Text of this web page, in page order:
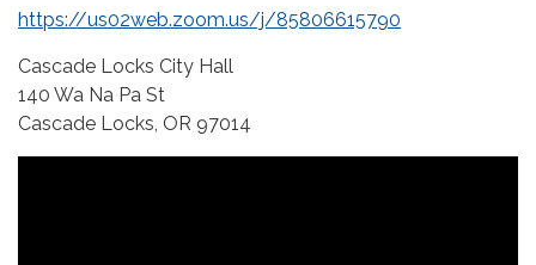
https://us02web.zoom.us/j/85806615790
Cascade Locks City Hall
140 Wa Na Pa St
Cascade Locks, OR 97014